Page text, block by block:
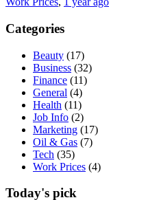
Categories
Beauty (17)
Business (32)
Finance (11)
General (4)
Health (11)
Job Info (2)
Marketing (17)
Oil & Gas (7)
Tech (35)
Work Prices (4)
Today's pick